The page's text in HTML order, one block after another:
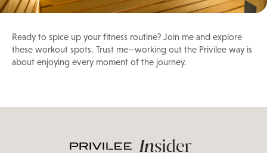
Ready to spice up your fitness routine? Join me and explore
these workout spots. Trust me—working out the Privilee way is
about enjoying every moment of the journey.